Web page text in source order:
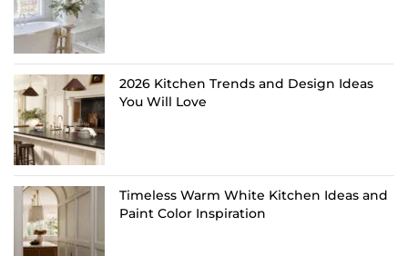
2026 Kitchen Trends and Design Ideas
You Will Love
Timeless Warm White Kitchen Ideas and
Paint Color Inspiration